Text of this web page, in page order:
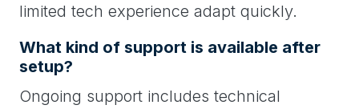
limited tech experience adapt quickly.
What kind of support is available after
setup?
Ongoing support includes technical